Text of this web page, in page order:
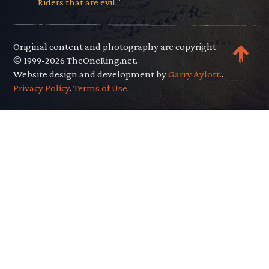
Original content and photography are copyright
© 1999-2026 TheOneRing.net.
Website design and development byGarry Aylott..
Privacy Policy.Terms of Use.